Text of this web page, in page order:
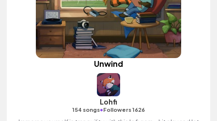
Unwind
Lohfi
154 songs•Followers 1626